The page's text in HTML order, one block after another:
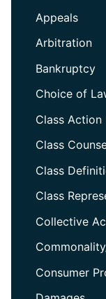
Appeals
Arbitration
Bankruptcy
Choice of
Class Action
Class
Class
Class
Collective
Consumer